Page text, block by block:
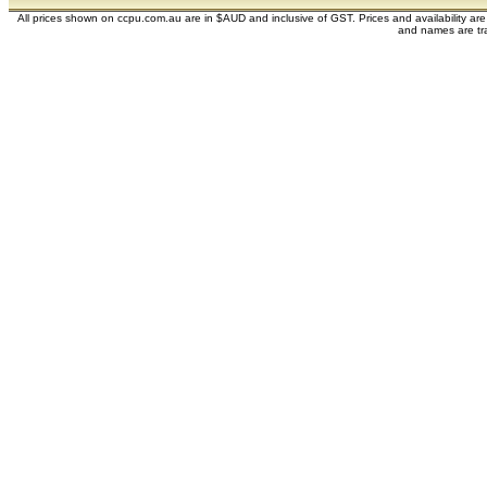
All prices shown on ccpu.com.au are in $AUD and inclusive of GST. Prices and availability
and names are